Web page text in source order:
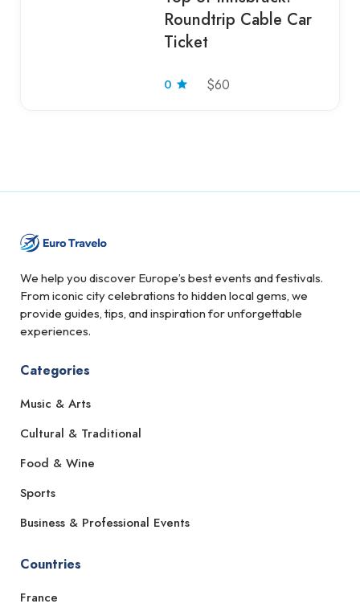
Roundtrip Cable Car
Ticket
0 $60
We help you discover Europe’s best events and festivals.
From iconic city celebrations to hidden local gems, we
provide guides, tips, and inspiration for unforgettable
experiences.
Categories
Music & Arts
Cultural & Traditional
Food & Wine
Sports
Business & Professional Events
Countries
France